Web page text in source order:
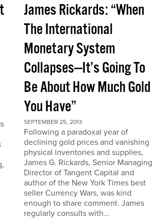
James Rickards: “When
The International
Monetary System
Collapses—It’s Going To
Be About How Much Gold
You Have”
SEPTEMBER 25, 2013
Following a paradoxal year of
declining gold prices and vanishing
physical inventories and supplies,
James G. Rickards, Senior Managing
Director of Tangent Capital and
author of the New York Times best
seller Currency Wars, was kind
enough to share comment. James
regularly consults with...